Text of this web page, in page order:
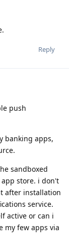
Reply
push
banking apps,
sandboxed
app store. i don't
after installation
service.
active or can i
my few apps via